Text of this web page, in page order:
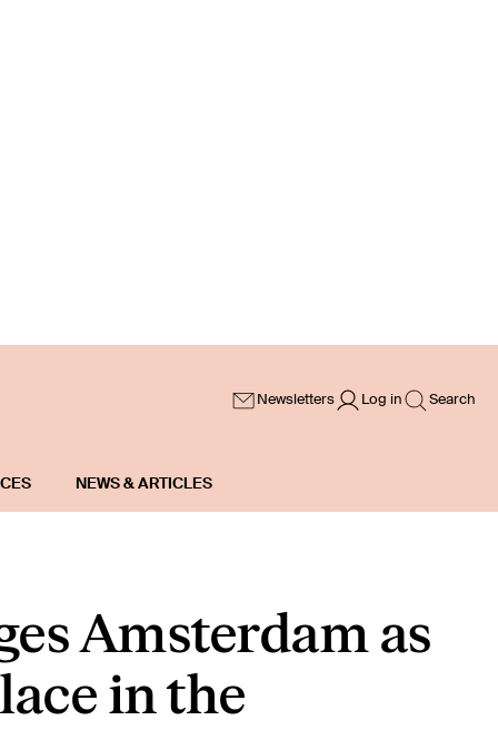
Newsletters Log in Search
NEWS & ARTICLES
Amsterdam as
in the